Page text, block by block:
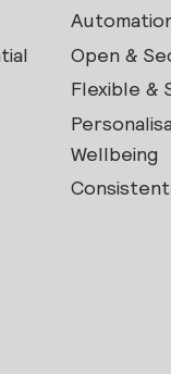
Open &
Flexible &
Wellbeing